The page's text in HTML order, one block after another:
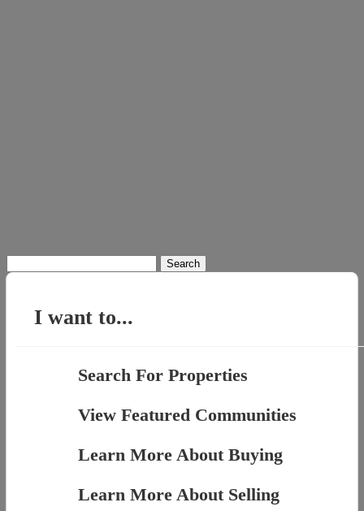
for:
I want to...
Search For Properties
View Featured Communities
Learn More About Buying
Learn More About Selling